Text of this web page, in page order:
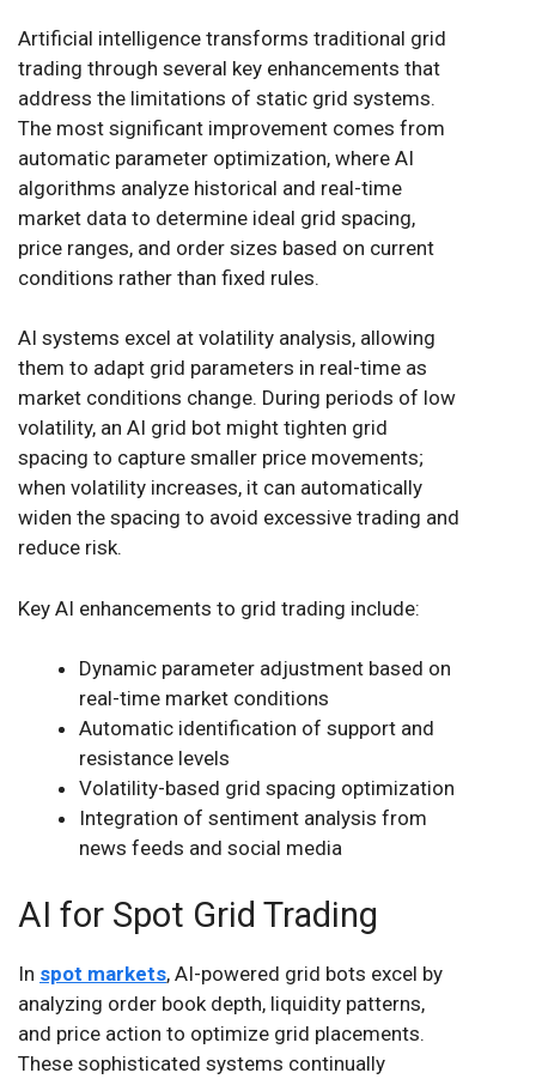
Artificial intelligence transforms traditional grid
trading through several key enhancements that
address the limitations of static grid systems.
The most significant improvement comes from
automatic parameter optimization, where AI
algorithms analyze historical and real-time
market data to determine ideal grid spacing,
price ranges, and order sizes based on current
conditions rather than fixed rules.
AI systems excel at volatility analysis, allowing
them to adapt grid parameters in real-time as
market conditions change. During periods of low
volatility, an AI grid bot might tighten grid
spacing to capture smaller price movements;
when volatility increases, it can automatically
widen the spacing to avoid excessive trading and
reduce risk.
Key AI enhancements to grid trading include:
Dynamic parameter adjustment based on
real-time market conditions
Automatic identification of support and
resistance levels
Volatility-based grid spacing optimization
Integration of sentiment analysis from
news feeds and social media
AI for Spot Grid Trading
In spot markets, AI-powered grid bots excel by
analyzing order book depth, liquidity patterns,
and price action to optimize grid placements.
These sophisticated systems continually